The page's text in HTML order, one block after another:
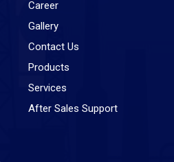
Career
Gallery
Contact Us
Products
Services
After Sales Support